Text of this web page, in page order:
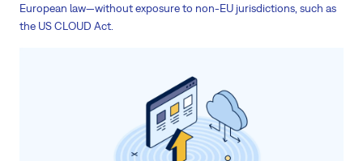
European law—without exposure to non-EU jurisdictions, such as
the US CLOUD Act.